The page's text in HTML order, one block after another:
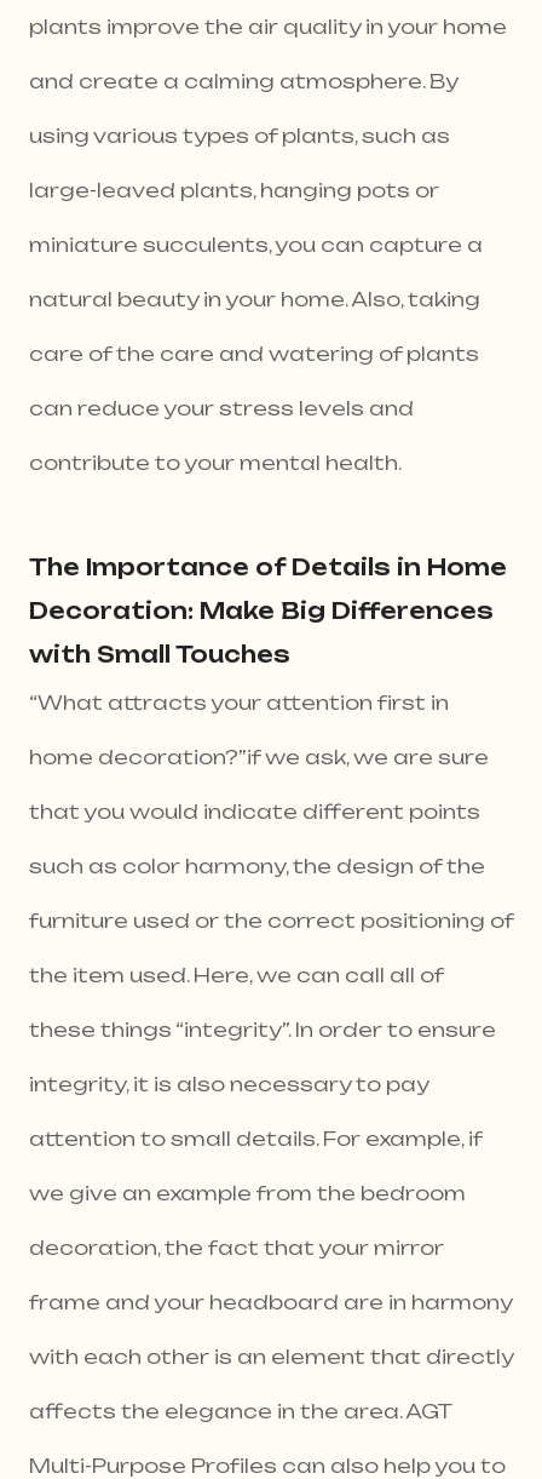
plants improve the air quality in your home
and create a calming atmosphere. By
using various types of plants, such as
large-leaved plants, hanging pots or
miniature succulents, you can capture a
natural beauty in your home. Also, taking
care of the care and watering of plants
can reduce your stress levels and
contribute to your mental health.
The Importance of Details in Home
Decoration: Make Big Differences
with Small Touches
“What attracts your attention first in
home decoration?”if we ask, we are sure
that you would indicate different points
such as color harmony, the design of the
furniture used or the correct positioning of
the item used. Here, we can call all of
these things “integrity”. In order to ensure
integrity, it is also necessary to pay
attention to small details. For example, if
we give an example from the bedroom
decoration, the fact that your mirror
frame and your headboard are in harmony
with each other is an element that directly
affects the elegance in the area. AGT
Multi-Purpose Profiles can also help you to